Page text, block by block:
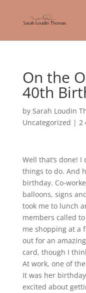
On the
40th
by Sarah Loudin
Uncategorized | 2
Well that’s done!
things to do. And
birthday. Co-
balloons, signs
took me to lunch
members called
me shopping at a
out for an
card, though I
At work, one of
It was her
excited about